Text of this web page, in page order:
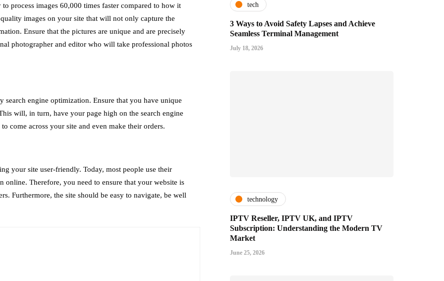
process images 60,000 times faster compared to how it
images on your site that will not only capture the
Ensure that the pictures are unique and are precisely
photographer and editor who will take professional photos
engine optimization. Ensure that you have unique
will, in turn, have your page high on the search engine
come across your site and even make their orders.
your site user-friendly. Today, most people use their
Therefore, you need to ensure that your website is
Furthermore, the site should be easy to navigate, be well
tech
3 Ways to Avoid Safety Lapses and Achieve
Seamless Terminal Management
July 18, 2026
technology
IPTV Reseller, IPTV UK, and IPTV
Subscription: Understanding the Modern TV
Market
June 25, 2026